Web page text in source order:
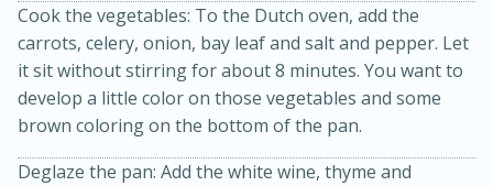
Cook the vegetables: To the Dutch oven, add the
carrots, celery, onion, bay leaf and salt and pepper. Let
it sit without stirring for about 8 minutes. You want to
develop a little color on those vegetables and some
brown coloring on the bottom of the pan.
Deglaze the pan: Add the white wine, thyme and